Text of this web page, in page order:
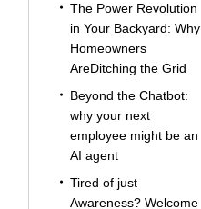
The Power Revolution
in Your Backyard: Why
Homeowners
AreDitching the Grid
Beyond the Chatbot:
why your next
employee might be an
AI agent
Tired of just
Awareness? Welcome